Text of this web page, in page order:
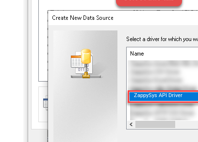
ZappySys API Driver